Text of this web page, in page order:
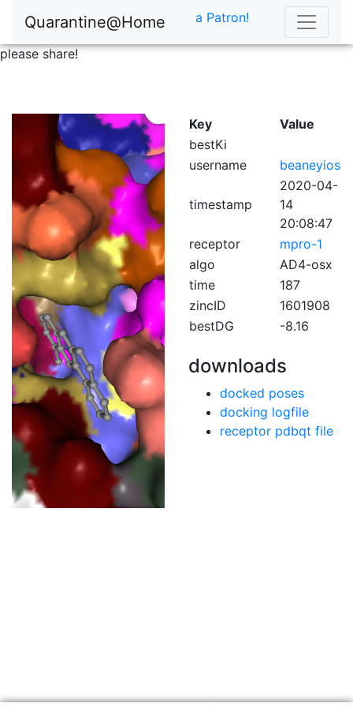
Quarantine@Home
please share!
a Patron!
Key
Value
bestKi
username
beaneyios
timestamp
2020-04-
14
20:08:47
receptor
mpro-1
algo
AD4-osx
time
187
zincID
1601908
bestDG
-8.16
downloads
docked poses
docking logfile
receptor pdbqt file